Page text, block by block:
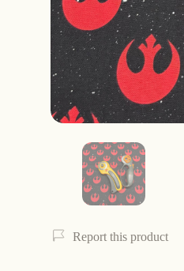
Report this product